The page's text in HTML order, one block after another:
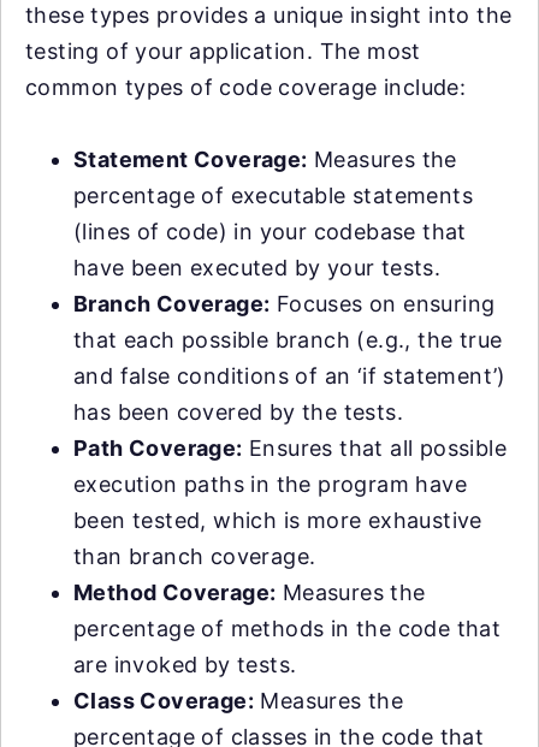
these types provides a unique insight into the
testing of your application. The most
common types of code coverage include:
Statement Coverage: Measures the
percentage of executable statements
(lines of code) in your codebase that
have been executed by your tests.
Branch Coverage: Focuses on ensuring
that each possible branch (e.g., the true
and false conditions of an ‘if statement’)
has been covered by the tests.
Path Coverage: Ensures that all possible
execution paths in the program have
been tested, which is more exhaustive
than branch coverage.
Method Coverage: Measures the
percentage of methods in the code that
are invoked by tests.
Class Coverage: Measures the
percentage of classes in the code that